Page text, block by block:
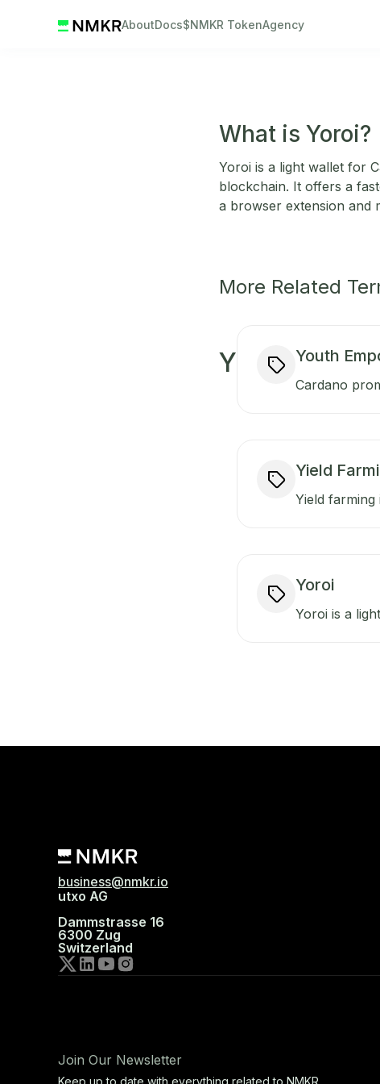
AboutDocs$NMKR TokenAgency
What is Yoroi?
Yoroi is a light wallet for
blockchain. It offers a
a browser extension and
More Related
Y Youth
Cardano
Yield
Yield farming
Yoroi
Yoroi is a
business@nmkr.io
utxo AG
Dammstrasse 16
6300 Zug
Switzerland
Join Our Newsletter
Keep up to date with everything related to NMKR